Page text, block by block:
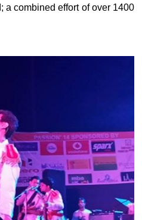
a combined effort of over 1400